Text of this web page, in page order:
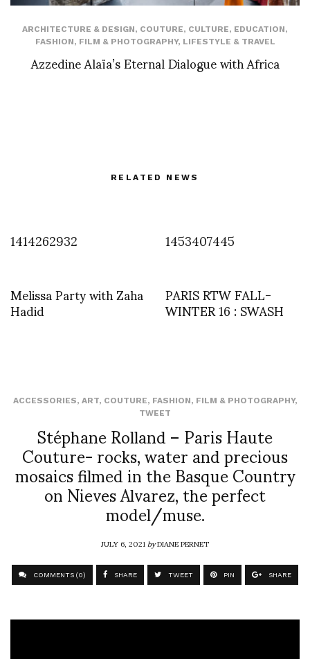
ARCHITECTURE & DESIGN, COUTURE, CULTURE, EDUCATION,
FASHION, FILM & PHOTOGRAPHY, LIFESTYLE & TRAVEL
Azzedine Alaïa’s Eternal Dialogue with Africa
RELATED NEWS
1414262932
1453407445
Melissa Party with Zaha
Hadid PARIS RTW FALL-
WINTER 16 : SWASH
ACCESSORIES, ART, COUTURE, FASHION, FILM & PHOTOGRAPHY,
TWEET
Stéphane Rolland – Paris Haute
Couture- rocks, water and precious
mosaics filmed in the Basque Country
on Nieves Alvarez, the perfect
model/muse.
JULY 6, 2021byDIANE PERNET
COMMENTS (0) SHARE TWEET PIN SHARE